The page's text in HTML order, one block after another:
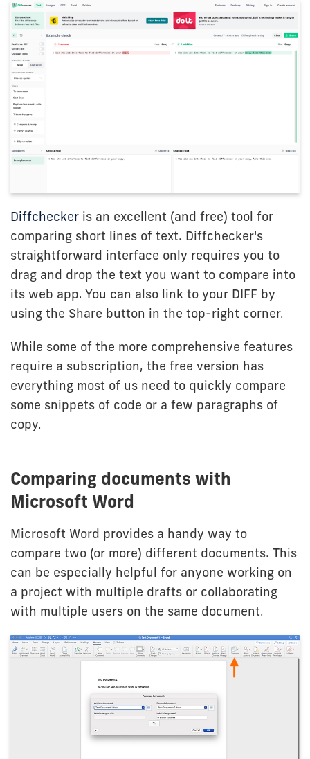
Diffchecker is an excellent (and free) tool for
comparing short lines of text. Diffchecker's
straightforward interface only requires you to
drag and drop the text you want to compare into
its web app. You can also link to your DIFF by
using the Share button in the top-right corner.
While some of the more comprehensive features
require a subscription, the free version has
everything most of us need to quickly compare
some snippets of code or a few paragraphs of
copy.
Comparing documents with
Microsoft Word
Microsoft Word provides a handy way to
compare two (or more) different documents. This
can be especially helpful for anyone working on
a project with multiple drafts or collaborating
with multiple users on the same document.